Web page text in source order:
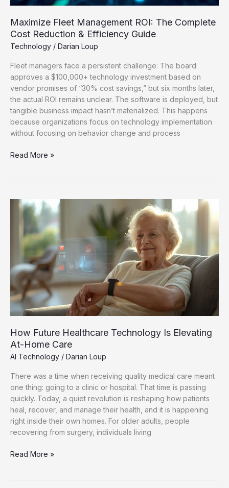
Maximize Fleet Management ROI: The Complete
Cost Reduction & Efficiency Guide
Technology / Darian Loup
Fleet managers face a persistent challenge: The board
approves a $100,000+ technology investment based on
vendor promises of “30% cost savings,” but six months later,
the actual ROI remains unclear. The software is deployed, but
tangible business impact hasn’t materialized. This happens
because organizations focus on technology implementation
without focusing on behavior change and process
Guide
Read More »
How Future Healthcare Technology Is Elevating
At-Home Care
AI Technology / Darian Loup
There was a time when receiving quality medical care meant
one thing: going to a clinic or hospital. That time is passing
quickly. Today, a quiet revolution is reshaping how patients
heal, recover, and manage their health, and it is happening
right inside their own homes. For older adults, people
recovering from surgery, individuals living
How
Healthcare
Technology
Elevating
At-
Home
Care
Read More »